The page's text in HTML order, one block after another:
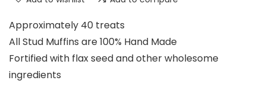
Approximately 40 treats
All Stud Muffins are 100% Hand Made
Fortified with flax seed and other wholesome
ingredients